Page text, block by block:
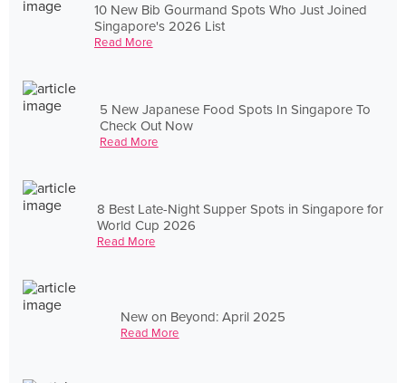
10 New Bib Gourmand Spots Who Just Joined
Singapore's 2026 List
Read More
5 New Japanese Food Spots In Singapore To
Check Out Now
Read More
8 Best Late-Night Supper Spots in Singapore for
World Cup 2026
Read More
New on Beyond: April 2025
Read More